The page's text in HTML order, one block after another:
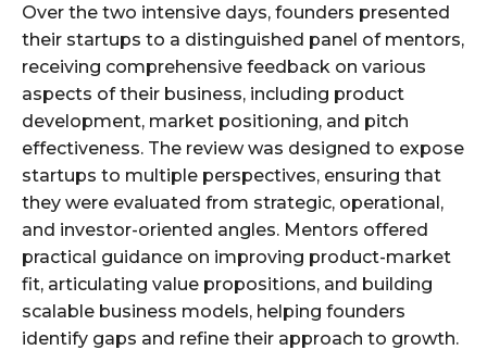
Over the two intensive days, founders presented
their startups to a distinguished panel of mentors,
receiving comprehensive feedback on various
aspects of their business, including product
development, market positioning, and pitch
effectiveness. The review was designed to expose
startups to multiple perspectives, ensuring that
they were evaluated from strategic, operational,
and investor-oriented angles. Mentors offered
practical guidance on improving product-market
fit, articulating value propositions, and building
scalable business models, helping founders
identify gaps and refine their approach to growth.